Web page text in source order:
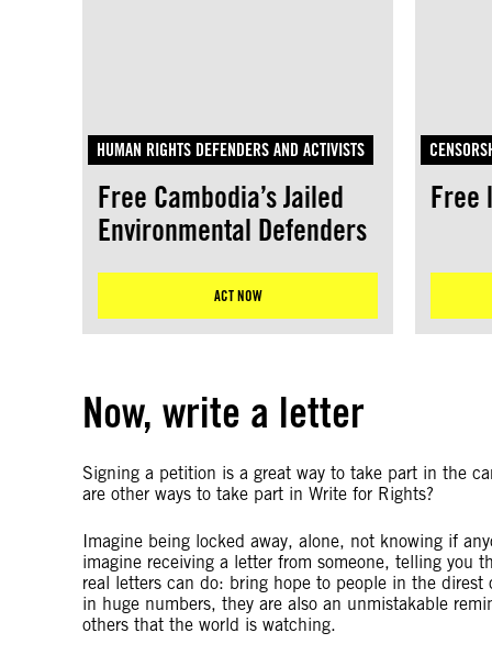
HUMAN RIGHTS DEFENDERS AND ACTIVISTS
Free Cambodia’s Jailed
Environmental Defenders
ACT NOW
Free
Now, write a letter
Signing a petition is a great way to take part in the
are other ways to take part in Write for Rights?
Imagine being locked away, alone, not knowing if
imagine receiving a letter from someone, telling you
real letters can do: bring hope to people in the direst
in huge numbers, they are also an unmistakable
others that the world is watching.